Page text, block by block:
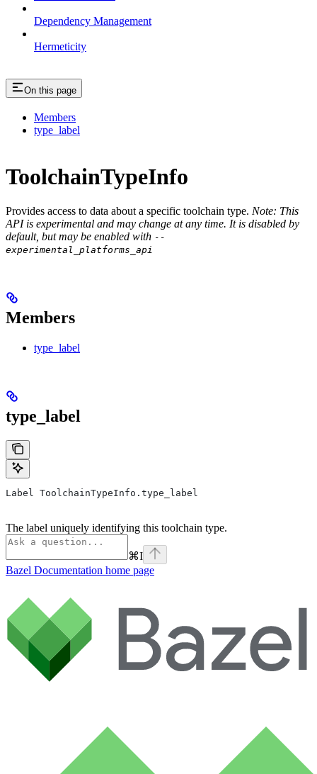
Dependency Management
Hermeticity
On this page
Members
type_label
ToolchainTypeInfo
Provides access to data about a specific toolchain type. Note: This
API is experimental and may change at any time. It is disabled by
default, but may be enabled with --
experimental_platforms_api
Members
type_label
type_label
Label ToolchainTypeInfo.type_label
The label uniquely identifying this toolchain type.
⌘I
Bazel Documentation home page